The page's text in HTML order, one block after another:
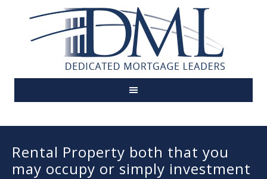
Rental Property both that you
may occupy or simply investment